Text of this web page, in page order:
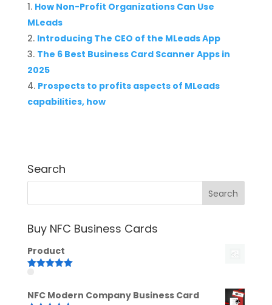
How Non-Profit Organizations Can Use
MLeads
Introducing The CEO of the MLeads App
The 6 Best Business Card Scanner Apps in
2025
Prospects to profits aspects of MLeads
capabilities, how
Search
Buy NFC Business Cards
Product
NFC Modern Company Business Card